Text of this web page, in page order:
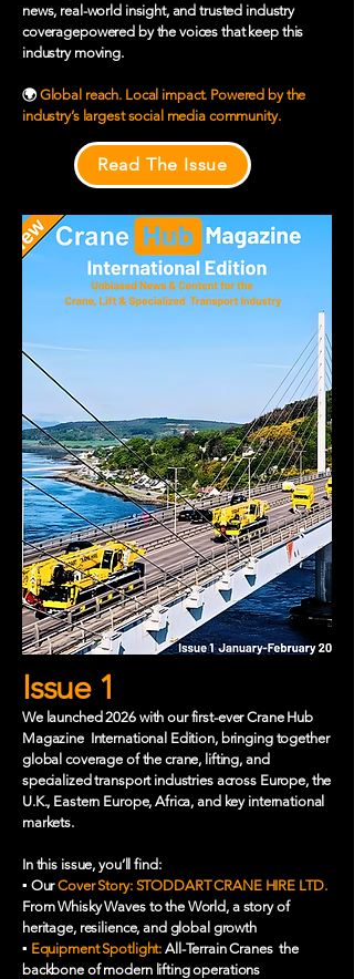
news, real-world insight, and trusted industry
coveragepowered by the voices that keep this
industry moving.
🌍Global reach. Local impact. Powered by the
industry’s largest social media community.
Read The Issue
Issue 1
We launched 2026 with our first-ever Crane Hub
Magazine International Edition, bringing together
global coverage of the crane, lifting, and
specialized transport industries across Europe, the
U.K., Eastern Europe, Africa, and key international
markets.
In this issue, you’ll find:
▪️ OurCover Story: STODDART CRANE HIRE LTD.
From Whisky Waves to the World, a story of
heritage, resilience, and global growth
▪️ Equipment Spotlight: All-Terrain Cranes the
backbone of modern lifting operations